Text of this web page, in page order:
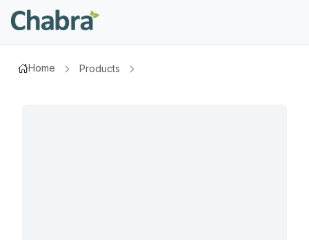
Home Products